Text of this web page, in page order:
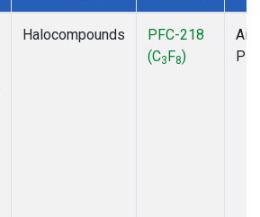
Halocompounds
PFC-218
(C3F8)